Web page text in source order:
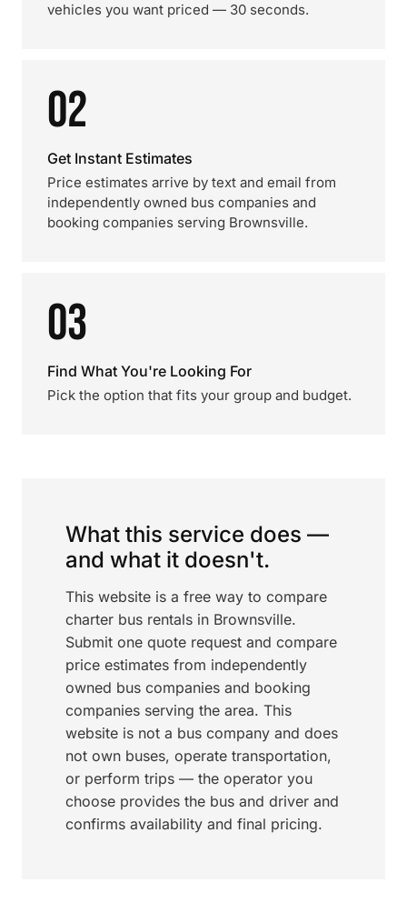
vehicles you want priced — 30 seconds.
02
Get Instant Estimates
Price estimates arrive by text and email from
independently owned bus companies and
booking companies serving Brownsville.
03
Find What You're Looking For
Pick the option that fits your group and budget.
What this service does —
and what it doesn't.
This website is a free way to compare
charter bus rentals in Brownsville.
Submit one quote request and compare
price estimates from independently
owned bus companies and booking
companies serving the area. This
website is not a bus company and does
not own buses, operate transportation,
or perform trips — the operator you
choose provides the bus and driver and
confirms availability and final pricing.